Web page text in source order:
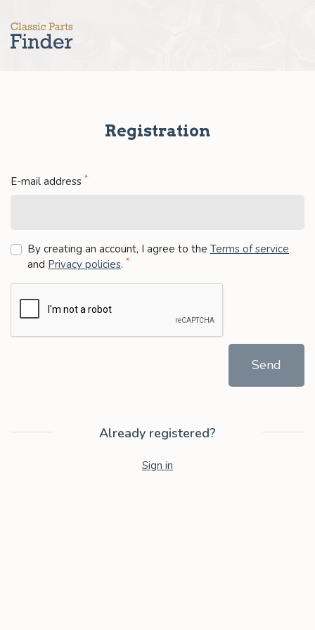
Registration
E-mail address *
By creating an account, I agree to the Terms of service
and Privacy policies. *
Send
Already registered?
Sign in